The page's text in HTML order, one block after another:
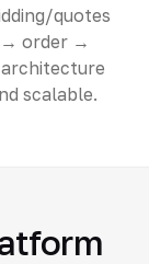
quotes
→ order →
scalable.